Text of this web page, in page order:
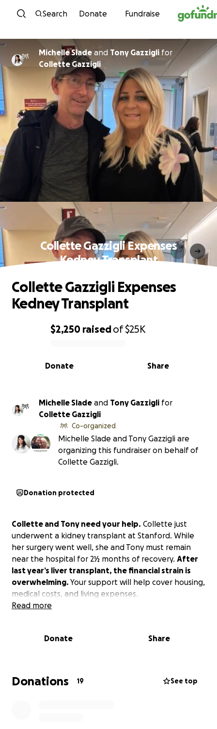
Skip to content
Search Donate Fundraise
Michelle Slade and Tony Gazzigli for
Collette Gazzigli
Collette Gazzigli Expenses
Kedney Transplant
0% complete
$2,250 raisedof$25K
Share
Donate
Collette Gazzigli Expenses
Kedney Transplant
Michelle Slade and Tony Gazzigli for
Collette Gazzigli
Co-organized
Michelle Slade and Tony Gazzigli are
organizing this fundraiser on behalf of
Collette Gazzigli.
Donation protected
Collette and Tony need your help. Collette just
underwent a kidney transplant at Stanford. While
her surgery went well, she and Tony must remain
near the hospital for 2½ months of recovery. After
last year’s liver transplant, the financial strain is
overwhelming. Your support will help cover housing,
medical costs, and living expenses.
Read more
Donate Share
Donations 19 See top